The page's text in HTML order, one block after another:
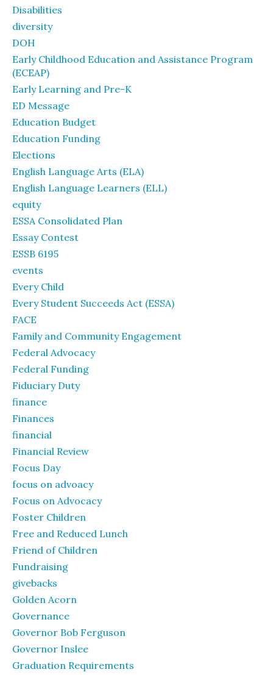
Disabilities
diversity
DOH
Early Childhood Education and Assistance Program
(ECEAP)
Early Learning and Pre-K
ED Message
Education Budget
Education Funding
Elections
English Language Arts (ELA)
English Language Learners (ELL)
equity
ESSA Consolidated Plan
Essay Contest
ESSB 6195
events
Every Child
Every Student Succeeds Act (ESSA)
FACE
Family and Community Engagement
Federal Advocacy
Federal Funding
Fiduciary Duty
finance
Finances
financial
Financial Review
Focus Day
focus on advoacy
Focus on Advocacy
Foster Children
Free and Reduced Lunch
Friend of Children
Fundraising
givebacks
Golden Acorn
Governance
Governor Bob Ferguson
Governor Inslee
Graduation Requirements